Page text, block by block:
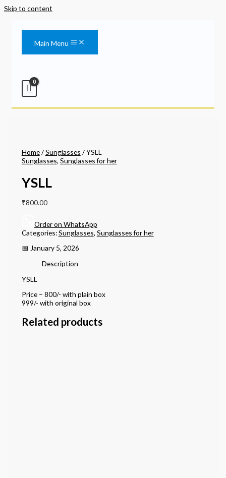
Skip to content
Main Menu
Home/Sunglasses / YSLL
Sunglasses, Sunglasses for her
YSLL
₹800.00
Order on WhatsApp
Categories:Sunglasses, Sunglasses for her
📅 January 5, 2026
Description
YSLL
Price – 800/- with plain box
999/- with original box
Related products